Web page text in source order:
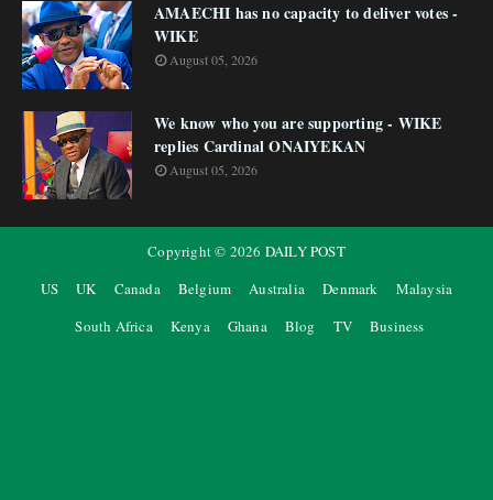
AMAECHI has no capacity to deliver votes -
WIKE
August 05, 2026
We know who you are supporting - WIKE
replies Cardinal ONAIYEKAN
August 05, 2026
Copyright © 2026 DAILY POST
US
UK Canada Belgium Australia Denmark
Malaysia
South Africa
Kenya Ghana Blog TV Business